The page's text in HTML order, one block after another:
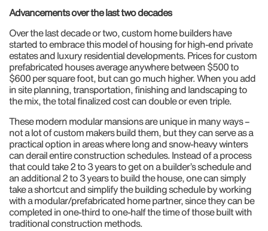
Advancements over the last two decades
Over the last decade or two, custom home builders have
started to embrace this model of housing for high-end private
estates and luxury residential developments. Prices for custom
prefabricated houses average anywhere between $500 to
$600 per square foot, but can go much higher. When you add
in site planning, transportation, finishing and landscaping to
the mix, the total finalized cost can double or even triple.
These modern modular mansions are unique in many ways –
not a lot of custom makers build them, but they can serve as a
practical option in areas where long and snow-heavy winters
can derail entire construction schedules. Instead of a process
that could take 2 to 3 years to get on a builder’s schedule and
an additional 2 to 3 years to build the house, one can simply
take a shortcut and simplify the building schedule by working
with a modular/prefabricated home partner, since they can be
completed in one-third to one-half the time of those built with
traditional construction methods.